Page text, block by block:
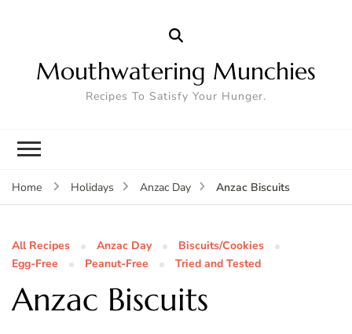
Mouthwatering Munchies
Recipes To Satisfy Your Hunger.
Home Holidays Anzac Day Anzac Biscuits
All Recipes Anzac Day
Biscuits/Cookies
Egg-Free
Peanut-Free Tried and Tested
Anzac Biscuits